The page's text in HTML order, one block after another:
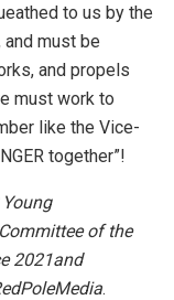
to us by the
and must be
and propels
must work to
like the Vice-
together”!
of the
2021and
Media.